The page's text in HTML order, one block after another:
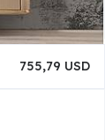
755,79 USD